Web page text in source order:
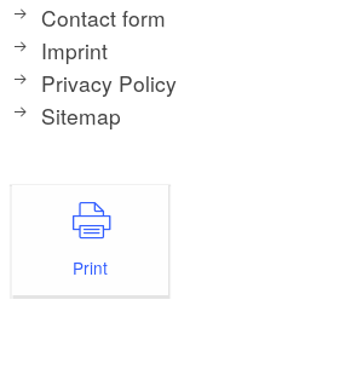
Contact form
Imprint
Privacy Policy
Sitemap
Print